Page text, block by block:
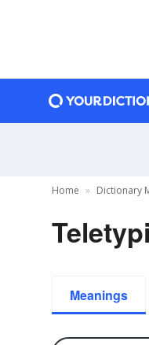
Home Dictionary
Meanings